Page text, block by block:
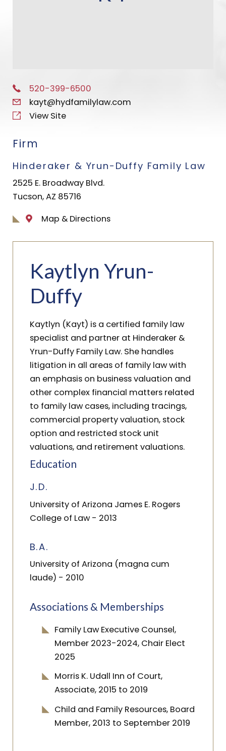
520-399-6500
kayt@hydfamilylaw.com
View Site
Firm
Hinderaker & Yrun-Duffy Family Law
2525 E. Broadway Blvd.
Tucson, AZ 85716
Map & Directions
Kaytlyn Yrun-
Duffy
Kaytlyn (Kayt) is a certified family law
specialist and partner at Hinderaker &
Yrun-Duffy Family Law. She handles
litigation in all areas of family law with
an emphasis on business valuation and
other complex financial matters related
to family law cases, including tracings,
commercial property valuation, stock
option and restricted stock unit
valuations, and retirement valuations.
Education
J.D.
University of Arizona James E. Rogers
College of Law - 2013
B.A.
University of Arizona (magna cum
laude) - 2010
Associations & Memberships
Family Law Executive Counsel,
Member 2023-2024, Chair Elect
2025
Morris K. Udall Inn of Court,
Associate, 2015 to 2019
Child and Family Resources, Board
Member, 2013 to September 2019